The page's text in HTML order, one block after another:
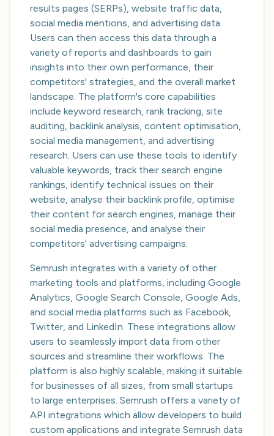
results pages (SERPs), website traffic data,
social media mentions, and advertising data.
Users can then access this data through a
variety of reports and dashboards to gain
insights into their own performance, their
competitors' strategies, and the overall market
landscape. The platform's core capabilities
include keyword research, rank tracking, site
auditing, backlink analysis, content optimisation,
social media management, and advertising
research. Users can use these tools to identify
valuable keywords, track their search engine
rankings, identify technical issues on their
website, analyse their backlink profile, optimise
their content for search engines, manage their
social media presence, and analyse their
competitors' advertising campaigns.
Semrush integrates with a variety of other
marketing tools and platforms, including Google
Analytics, Google Search Console, Google Ads,
and social media platforms such as Facebook,
Twitter, and LinkedIn. These integrations allow
users to seamlessly import data from other
sources and streamline their workflows. The
platform is also highly scalable, making it suitable
for businesses of all sizes, from small startups
to large enterprises. Semrush offers a variety of
API integrations which allow developers to build
custom applications and integrate Semrush data